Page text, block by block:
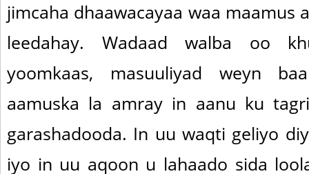
jimcaha dhaawacayaa waa maamus
leedahay. Wadaad walba oo
yoomkaas, masuuliyad weyn
aamuska la amray in aanu ku
garashadooda. In uu waqti geliyo
iyo in uu aqoon u lahaado sida